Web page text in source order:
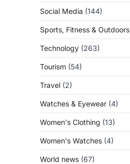
Social Media (144)
Sports, Fitness & Outdoors
Technology (263)
Tourism (54)
Travel (2)
Watches & Eyewear (4)
Women's Clothing (13)
Women's Watches (4)
World news (67)